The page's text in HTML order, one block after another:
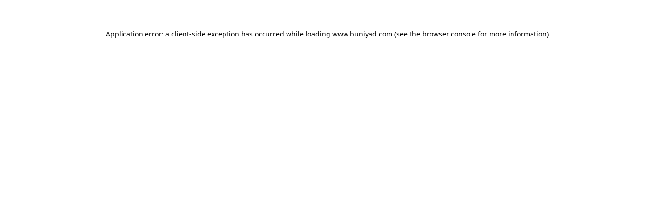
Application error: a client-side exception has occurred while loading www.buniyad.com (see the browser consolefor more information).